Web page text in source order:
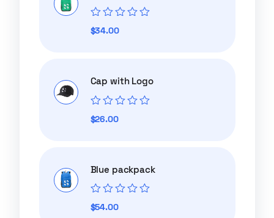
Rated
0
$34.00
Cap with Logo
Rated
0
$26.00
Blue packpack
Rated
0
$54.00